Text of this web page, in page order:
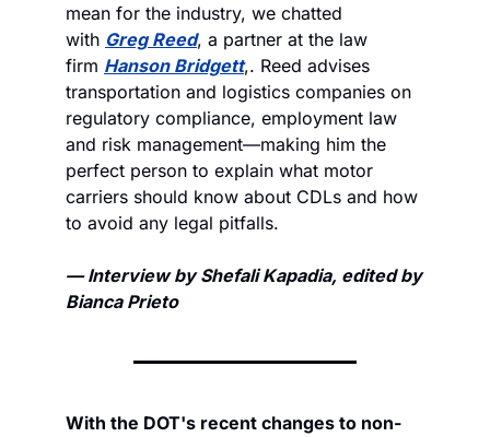
mean for the industry, we chatted
with Greg Reed, a partner at the law
firm Hanson Bridgett,. Reed advises
transportation and logistics companies on
regulatory compliance, employment law
and risk management—making him the
perfect person to explain what motor
carriers should know about CDLs and how
to avoid any legal pitfalls.
— Interview by Shefali Kapadia, edited by
Bianca Prieto
With the DOT's recent changes to non-